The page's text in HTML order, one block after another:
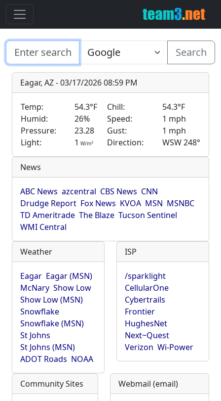
Search
Eagar, AZ - 03/17/2026 08:59 PM
Temp: 54.3°F Chill:
54.3°F
Humid:
26% Speed:
1 mph
Pressure:
23.28 Gust:
1 mph
Light:
1 W/m2 Direction: WSW 248°
News
ABC News azcentral CBS News CNN
Drudge Report Fox News KVOA MSN MSNBC
TD Ameritrade The Blaze Tucson Sentinel
WMI Central
Weather
Eagar Eagar (MSN)
McNary Show Low
Show Low (MSN)
Snowflake
Snowflake (MSN)
St Johns
St Johns (MSN)
ADOT Roads NOAA
ISP
/sparklight
CellularOne
Cybertrails
Frontier
HughesNet
Next~Quest
Verizon Wi-Power
Community Sites Webmail (email)